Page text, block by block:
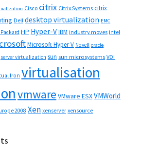
Cisco citrix Citrix Systems citrix
Dell desktop virtualization EMC
HP Hyper-VIBM industry moves intel
Microsoft Hyper-V Novell oracle
server virtualization sun sun microsystems VDI
Iron virtualisation
vmware VMware ESXVMWorld
2008 Xen xenserver xensource